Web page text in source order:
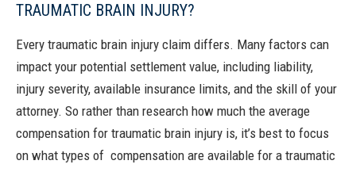
TRAUMATIC BRAIN INJURY?
Every traumatic brain injury claim differs. Many factors can
impact your potential settlement value, including liability,
injury severity, available insurance limits, and the skill of your
attorney. So rather than research how much the average
compensation for traumatic brain injury is, it’s best to focus
on what types of compensation are available for a traumatic